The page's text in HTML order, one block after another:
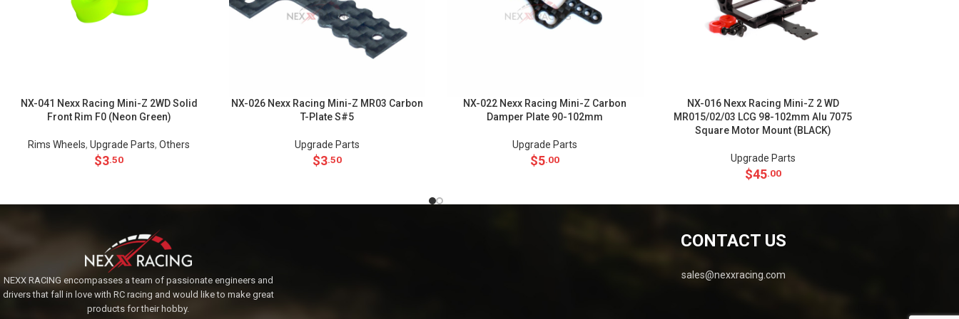
NX-041 Nexx Racing Mini-Z 2WD Solid
Front Rim F0 (Neon Green)
Rims Wheels,Upgrade Parts,Others
$3.50
NX-026 Nexx Racing Mini-Z MR03 Carbon
T-Plate S#5
Upgrade Parts
$3.50
NX-022 Nexx Racing Mini-Z Carbon
Damper Plate 90-102mm
Upgrade Parts
$5.00
NX-016 Nexx Racing Mini-Z 2 WD
MR015/02/03 LCG 98-102mm Alu 7075
Square Motor Mount (BLACK)
Upgrade Parts
$45.00
NEXX RACING encompasses a team of passionate engineers and
drivers that fall in love with RC racing and would like to make great
products for their hobby.
CONTACT US
sales@nexxracing.com